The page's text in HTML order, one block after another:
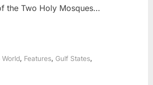
the Two Holy Mosques…
World, Features, Gulf States,